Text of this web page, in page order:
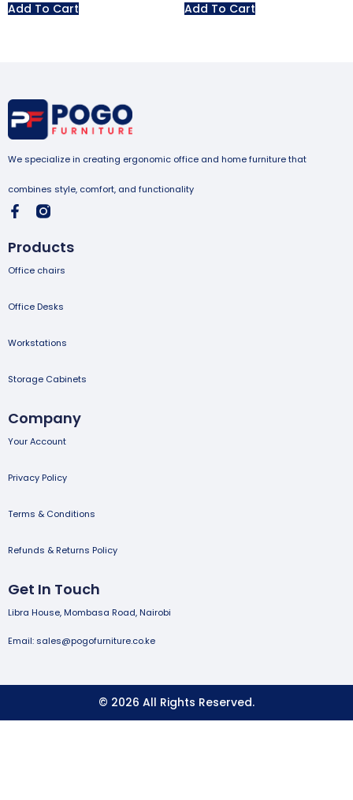
Add To Cart Add To Cart
We specialize in creating ergonomic office and home furniture that
combines style, comfort, and functionality
Products
Office chairs
Office Desks
Workstations
Storage Cabinets
Company
Your Account
Privacy Policy
Terms & Conditions
Refunds & Returns Policy
Get In Touch
Libra House, Mombasa Road, Nairobi
Email: sales@pogofurniture.co.ke
© 2026 All Rights Reserved.